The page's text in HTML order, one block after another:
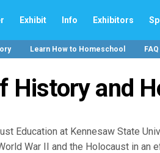
Exhibit Info Exhibitors
Learn How to Homeschool FAQ
History and
Education at Kennesaw State
War II and the Holocaust in an